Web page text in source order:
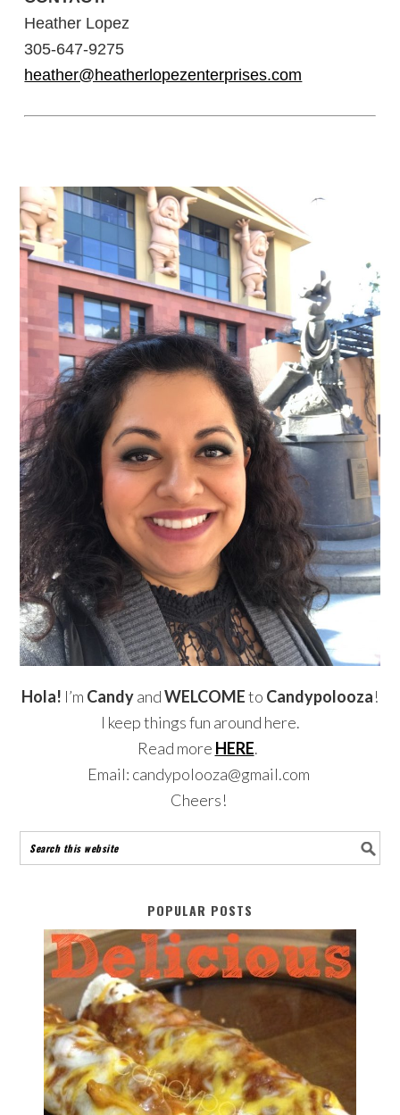
Heather Lopez
305-647-9275
heather@heatherlopezenterprises.com
Hola! I’m CandyandWELCOMEto Candypolooza!
I keep things fun around here.
Read more HERE.
Email: candypolooza@gmail.com
Cheers!
POPULAR POSTS